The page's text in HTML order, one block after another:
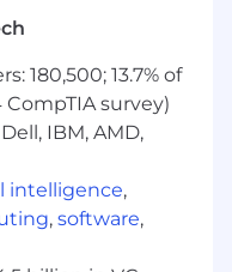
programs
accounts.
activity with
regional
required.
180,500; 13.7% of
survey)
IBM, AMD,
intelligence,
, software,